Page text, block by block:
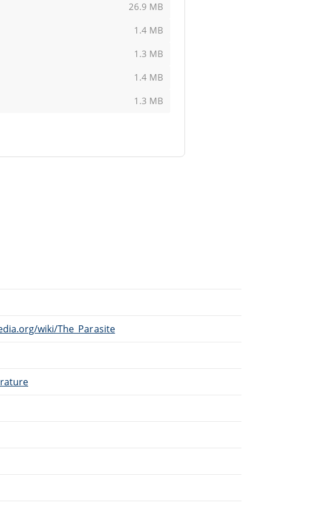
26.9 MB
1.4 MB
1.3 MB
1.4 MB
1.3 MB
wiki/The_Parasite